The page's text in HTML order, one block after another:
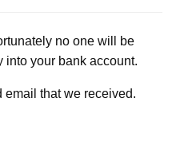
no one will be
into your bank account.
email that we received.